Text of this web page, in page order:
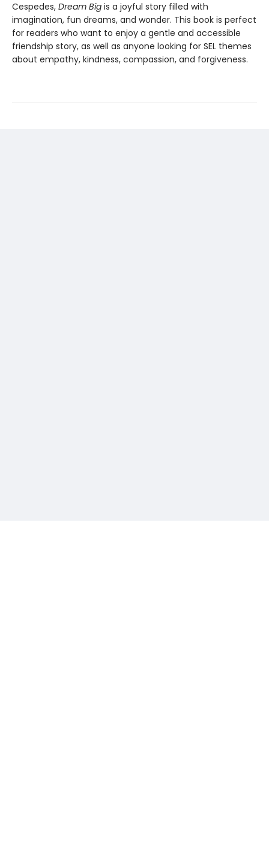
Cespedes, Dream Big is a joyful story filled with
imagination, fun dreams, and wonder. This book is perfect
for readers who want to enjoy a gentle and accessible
friendship story, as well as anyone looking for SEL themes
about empathy, kindness, compassion, and forgiveness.